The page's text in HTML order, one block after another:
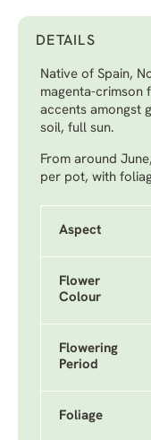
DETAILS
Native of Spain,
magenta-crimson
accents amongst
soil, full sun.
From around
per pot, with
Aspect
Flower
Colour
Flowering
Period
Foliage